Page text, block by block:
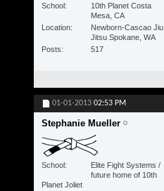
School
10th Planet Costa
Mesa, CA
Location
Newborn-Cascao Jiu
Jitsu Spokane, WA
Posts
517
01-01-2013 02:53 PM
Stephanie Mueller
School
Elite Fight Systems /
future home of 10th
Planet Joliet